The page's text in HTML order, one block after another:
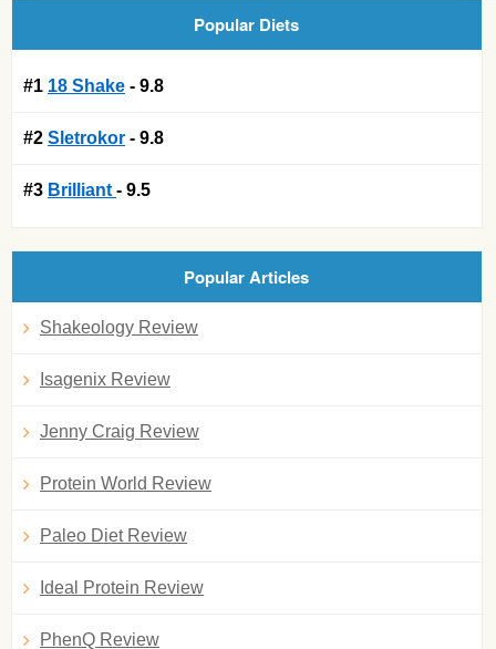
Popular Diets
#1 18 Shake - 9.8
#2 Sletrokor - 9.8
#3 Brilliant - 9.5
Popular Articles
Shakeology Review
Isagenix Review
Jenny Craig Review
Protein World Review
Paleo Diet Review
Ideal Protein Review
PhenQ Review